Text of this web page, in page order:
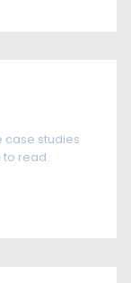
case studies
read.